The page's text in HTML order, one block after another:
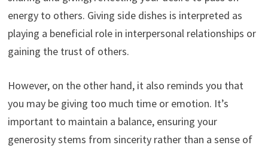
energy to others. Giving side dishes is interpreted as
playing a beneficial role in interpersonal relationships or
gaining the trust of others.
However, on the other hand, it also reminds you that
you may be giving too much time or emotion. It’s
important to maintain a balance, ensuring your
generosity stems from sincerity rather than a sense of